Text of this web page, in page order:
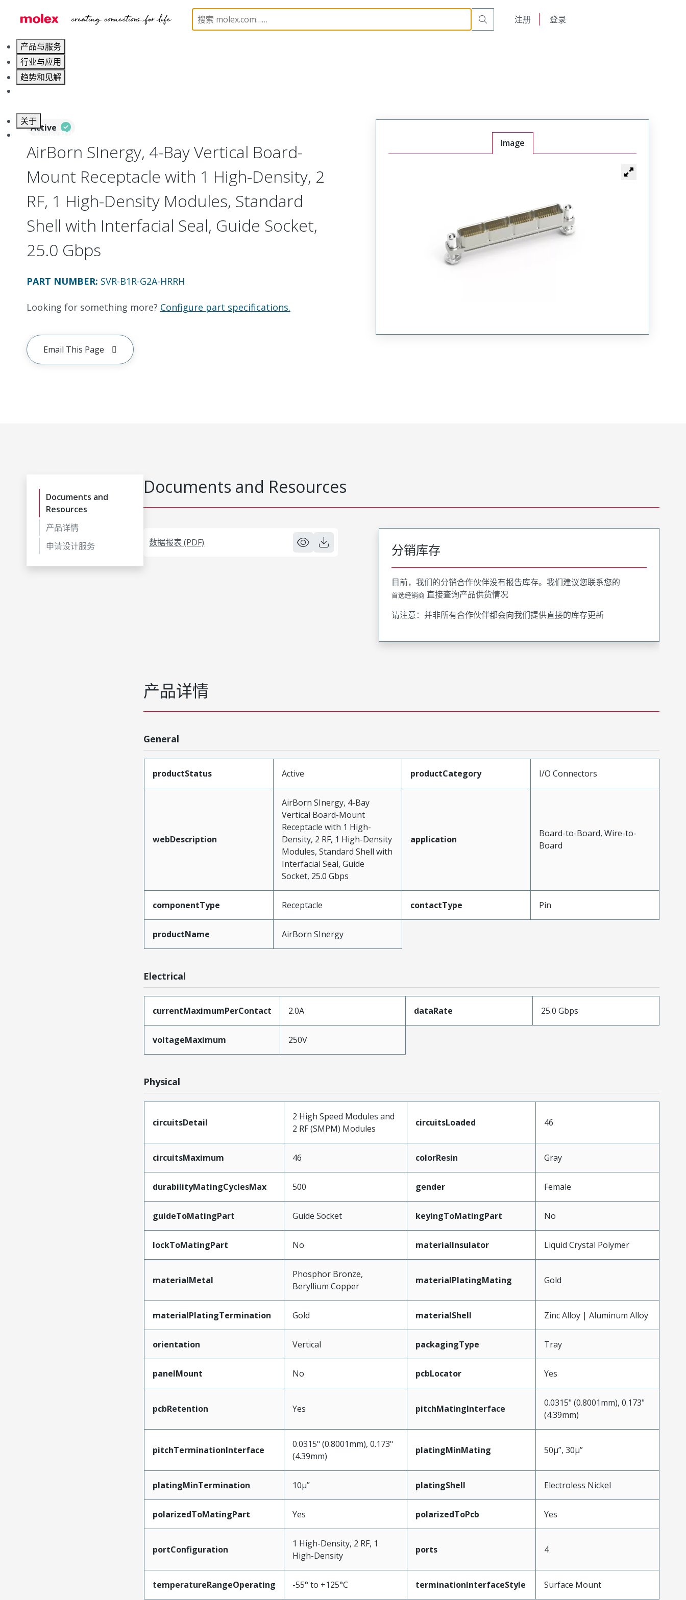
注册 登录
产品与服务
行业与应用
趋势和见解
关于
联系 Molex莫仕
Vertical Modular Connector (Receptacle) SVR-B1R-G2A-HRRH
Active
AirBorn SInergy, 4-Bay Vertical Board-
Mount Receptacle with 1 High-Density, 2
RF, 1 High-Density Modules, Standard
Shell with Interfacial Seal, Guide Socket,
25.0 Gbps
PART NUMBER: SVR-B1R-G2A-HRRH
Looking for something more? Configure part specifications.
Email This Page
Image
Documents and
Resources
产品详情
申请设计服务
Documents and Resources
数据报表 (PDF) 分销库存
目前，我们的分销合作伙伴没有报告库存。我们建议您联系您的
首选经销商 直接查询产品供货情况
请注意：并非所有合作伙伴都会向我们提供直接的库存更新
产品详情
General
productStatus Active productCategory I/O Connectors
webDescription
AirBorn SInergy, 4-Bay
Vertical Board-Mount
Receptacle with 1 High-
Density, 2 RF, 1 High-Density
Modules, Standard Shell with
Interfacial Seal, Guide
Socket, 25.0 Gbps
application
Board-to-Board, Wire-to-
Board
componentType Receptacle contactType Pin
productName AirBorn SInergy
Electrical
currentMaximumPerContact 2.0A dataRate 25.0 Gbps
voltageMaximum 250V
Physical
circuitsDetail
2 High Speed Modules and
2 RF (SMPM) Modules
circuitsLoaded 46
circuitsMaximum 46 colorResin Gray
durabilityMatingCyclesMax 500 gender Female
guideToMatingPart Guide Socket keyingToMatingPart No
lockToMatingPart No materialInsulator Liquid Crystal Polymer
materialMetal
Phosphor Bronze,
Beryllium Copper
materialPlatingMating Gold
materialPlatingTermination Gold materialShell Zinc Alloy | Aluminum Alloy
orientation Vertical packagingType Tray
panelMount No pcbLocator Yes
pcbRetention Yes pitchMatingInterface
0.0315" (0.8001mm), 0.173"
(4.39mm)
pitchTerminationInterface
0.0315" (0.8001mm), 0.173"
(4.39mm)
platingMinMating 50µ”, 30µ”
platingMinTermination 10µ” platingShell Electroless Nickel
polarizedToMatingPart Yes polarizedToPcb Yes
portConfiguration
1 High-Density, 2 RF, 1
High-Density
ports 4
temperatureRangeOperating -55° to +125°C terminationInterfaceStyle Surface Mount